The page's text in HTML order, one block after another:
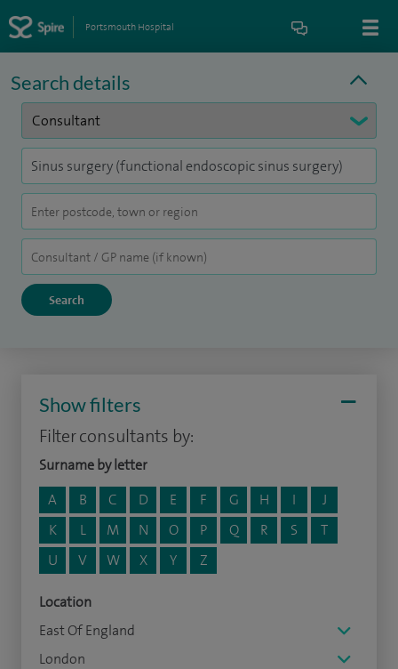
Portsmouth Hospital
Search details
Show filters
Filter consultants by:
Surname by letter
A
B C D E F G H I
J
K
L M N O P Q R S
T
U
V W X Y Z
Location
East Of England
London